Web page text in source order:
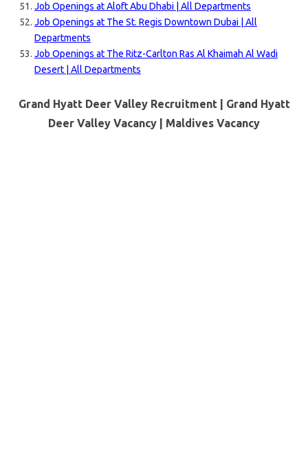
Job Openings at Aloft Abu Dhabi | All Departments
Job Openings at The St. Regis Downtown Dubai | All
Departments
Job Openings at The Ritz-Carlton Ras Al Khaimah Al Wadi
Desert | All Departments
Grand Hyatt Deer Valley Recruitment | Grand Hyatt
Deer Valley Vacancy | Maldives Vacancy